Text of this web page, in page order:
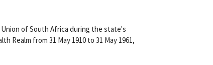
of South Africa during the state's
Realm from 31 May 1910 to 31 May 1961,